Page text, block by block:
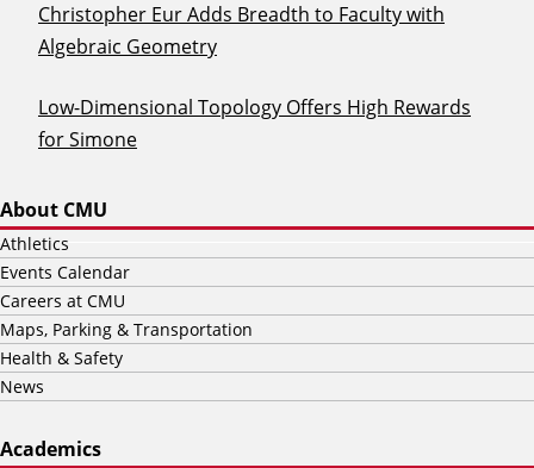
Christopher Eur Adds Breadth to Faculty with
Algebraic Geometry
Low-Dimensional Topology Offers High Rewards
for Simone
About CMU
Athletics
Events Calendar
Careers at CMU
Maps, Parking & Transportation
Health & Safety
News
Academics